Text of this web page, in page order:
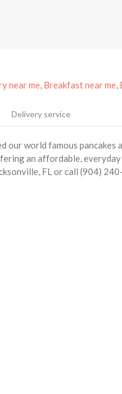
near me, Breakfast near me,
Delivery service
our world famous pancakes
an affordable,
FL or call (904)